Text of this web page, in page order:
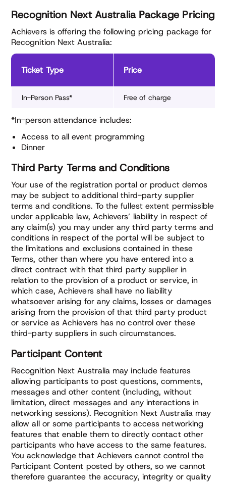
Recognition Next Australia Package Pricing
Achievers is offering the following pricing package for
Recognition Next Australia:
Ticket Type Price
In-Person Pass* Free of charge
*In-person attendance includes:
Access to all event programming
Dinner
Third Party Terms and Conditions
Your use of the registration portal or product demos
may be subject to additional third-party supplier
terms and conditions. To the fullest extent permissible
under applicable law, Achievers’ liability in respect of
any claim(s) you may under any third party terms and
conditions in respect of the portal will be subject to
the limitations and exclusions contained in these
Terms, other than where you have entered into a
direct contract with that third party supplier in
relation to the provision of a product or service, in
which case, Achievers shall have no liability
whatsoever arising for any claims, losses or damages
arising from the provision of that third party product
or service as Achievers has no control over these
third-party suppliers in such circumstances.
Participant Content
Recognition Next Australia may include features
allowing participants to post questions, comments,
messages and other content (including, without
limitation, direct messages and any interactions in
networking sessions). Recognition Next Australia may
allow all or some participants to access networking
features that enable them to directly contact other
participants who have access to the same features.
You acknowledge that Achievers cannot control the
Participant Content posted by others, so we cannot
therefore guarantee the accuracy, integrity or quality